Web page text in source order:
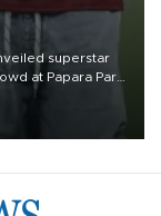
superstar
at Papara Park